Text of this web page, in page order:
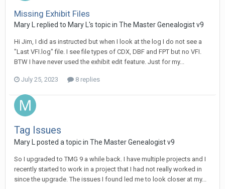
Missing Exhibit Files
Mary L replied to Mary L's topic in The Master Genealogist v9
Hi Jim, I did as instructed but when I look at the log I do not see a
"Last VFI.log" file. I see file types of CDX, DBF and FPT but no VFI.
BTW I have never used the exhibit edit feature. Just for my...
July 25, 2023 8 replies
Tag Issues
Mary L posted a topic in The Master Genealogist v9
So I upgraded to TMG 9 a while back. I have multiple projects and I
recently started to work in a project that I had not really worked in
since the upgrade. The issues I found led me to look closer at my...